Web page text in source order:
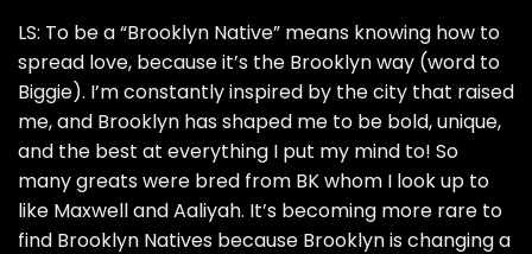
LS: To be a “Brooklyn Native” means knowing how to
spread love, because it’s the Brooklyn way (word to
Biggie). I’m constantly inspired by the city that raised
me, and Brooklyn has shaped me to be bold, unique,
and the best at everything I put my mind to! So
many greats were bred from BK whom I look up to
like Maxwell and Aaliyah. It’s becoming more rare to
find Brooklyn Natives because Brooklyn is changing a